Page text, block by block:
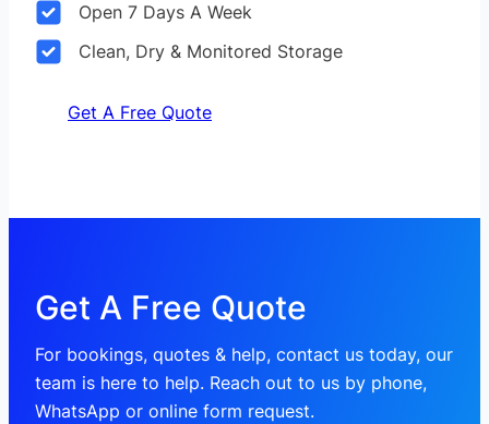
Open 7 Days A Week
Clean, Dry & Monitored Storage
Get A Free Quote
Get A Free Quote
For bookings, quotes & help, contact us today, our
team is here to help. Reach out to us by phone,
WhatsApp or online form request.